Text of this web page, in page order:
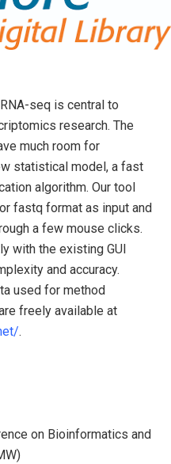
seq is central to
research. The
much room for
statistical model, a fast
algorithm. Our tool
fastq format as input and
a few mouse clicks.
with the existing GUI
and accuracy.
used for method
freely available at
.
on Bioinformatics and